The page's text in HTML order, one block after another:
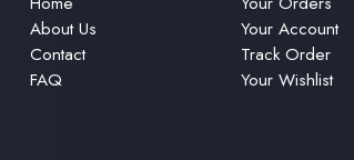
About Us
Contact
FAQ
Your Account
Track Order
Your Wishlist